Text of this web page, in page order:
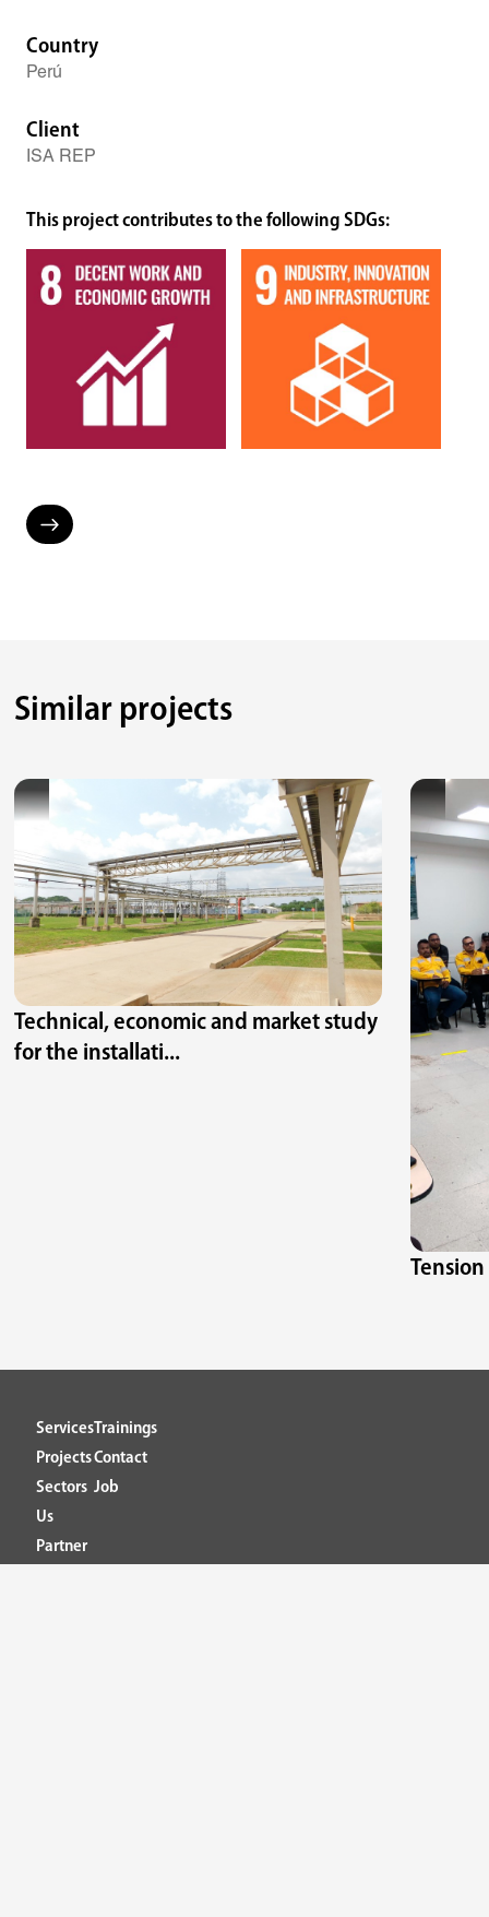
Country
Perú
Client
ISA REP
This project contributes to the following SDGs:
Similar projects
Technical, economic and market study
for the installati...
Services
Projects
Sectors
Us
Partner
Trainings
Contact
Job